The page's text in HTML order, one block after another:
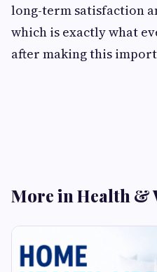
long-term satisfaction
which is exactly what
after making this
More in Health &